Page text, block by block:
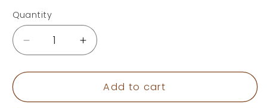
Quantity
Decrease
quantity
for
Sugar
Increase
quantity
for
Brown
Sugar
Add to cart